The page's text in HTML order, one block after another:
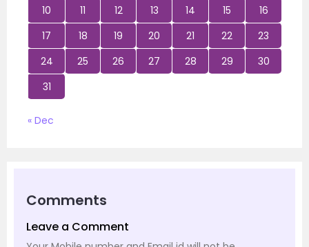
10
11 12 13 14 15
16
17
18 19 20 21 22
23
24
25 26 27 28 29
30
31
« Dec
Comments
Leave a Comment